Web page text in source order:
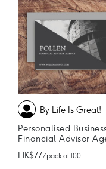
By Life Is Great!
Financial Advisor
HK$77/ pack of 100